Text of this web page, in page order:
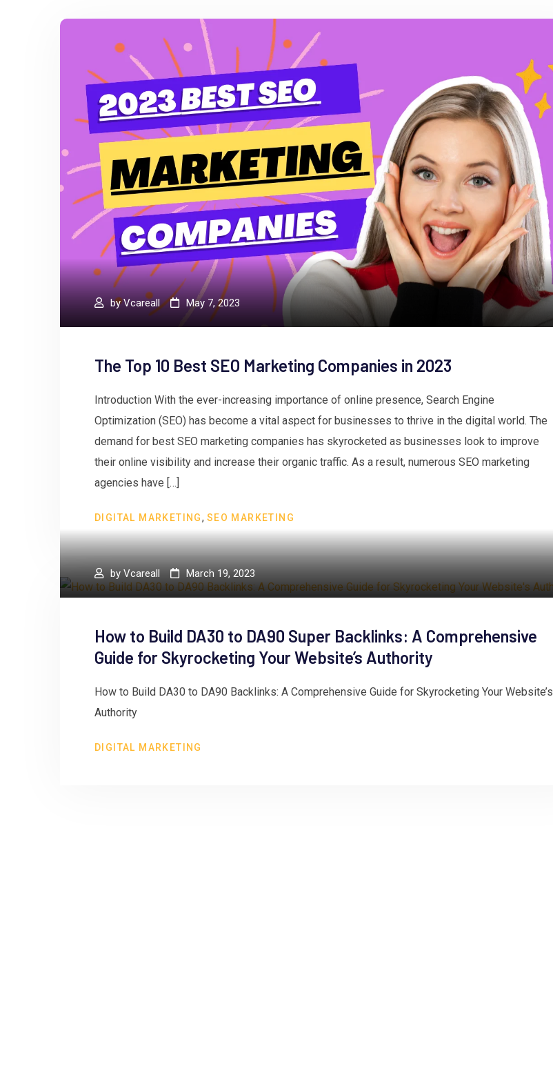
byVcareall May 7, 2023
The Top 10 Best SEO Marketing Companies in 2023
Introduction With the ever-increasing importance of online presence, Search Engine
Optimization (SEO) has become a vital aspect for businesses to thrive in the digital world. The
demand for best SEO marketing companies has skyrocketed as businesses look to improve
their online visibility and increase their organic traffic. As a result, numerous SEO marketing
agencies have […]
DIGITAL MARKETING, SEO MARKETING
by Vcareall March 19, 2023
How to Build DA30 to DA90 Super Backlinks: A Comprehensive
Guide for Skyrocketing Your Website’s Authority
How to Build DA30 to DA90 Backlinks: A Comprehensive Guide for Skyrocketing Your Website’s
Authority
DIGITAL MARKETING